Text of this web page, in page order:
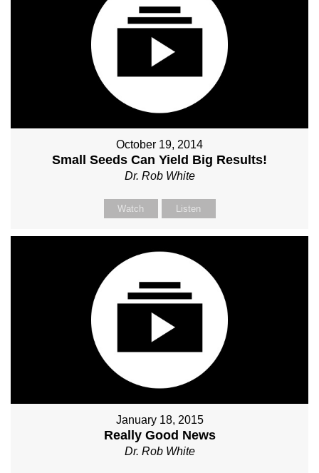
October 19, 2014
Small Seeds Can Yield Big Results!
Dr. Rob White
Watch Listen
January 18, 2015
Really Good News
Dr. Rob White